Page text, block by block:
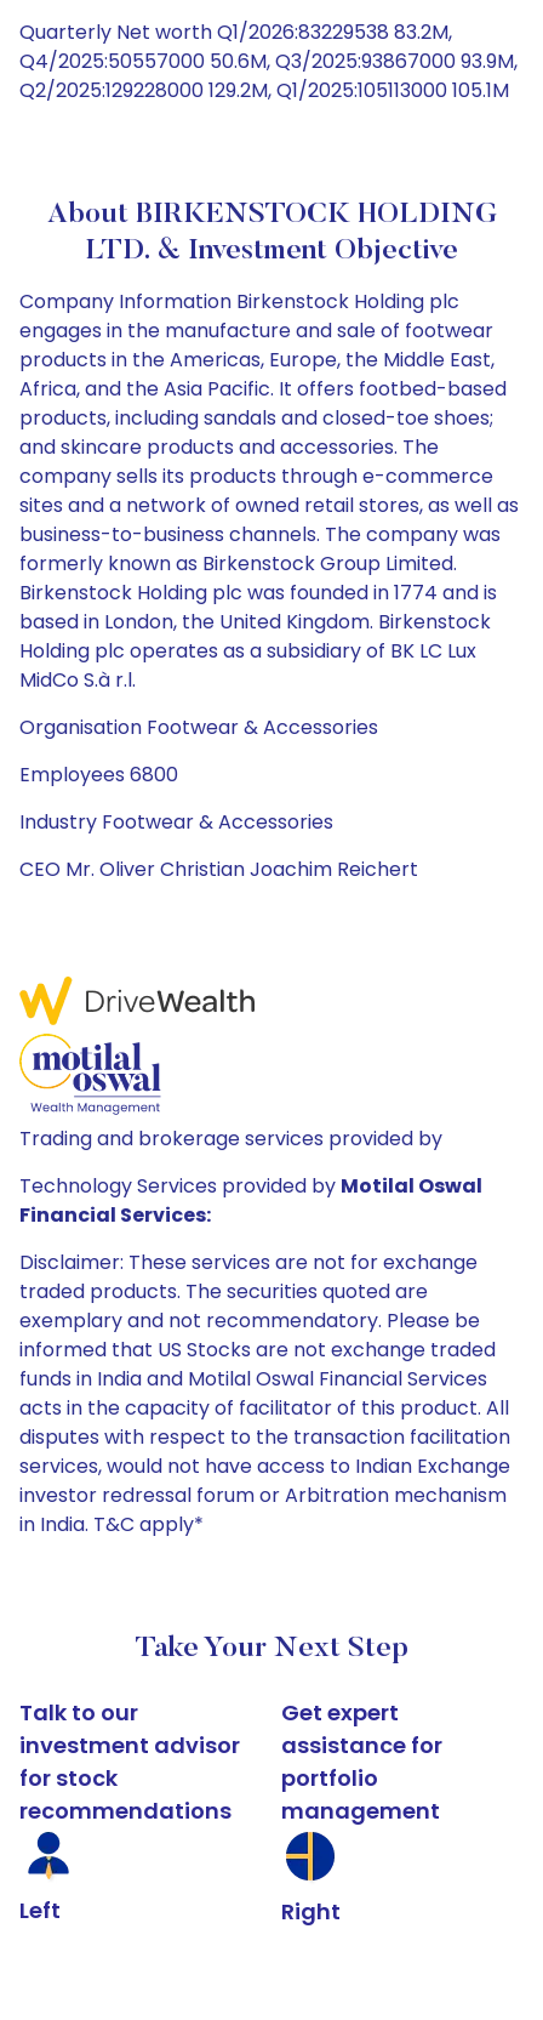
Quarterly Net worth Q1/2026:83229538 83.2M,
Q4/2025:50557000 50.6M, Q3/2025:93867000 93.9M,
Q2/2025:129228000 129.2M, Q1/2025:105113000 105.1M
About BIRKENSTOCK HOLDING
LTD. & Investment Objective
Company Information Birkenstock Holding plc
engages in the manufacture and sale of footwear
products in the Americas, Europe, the Middle East,
Africa, and the Asia Pacific. It offers footbed-based
products, including sandals and closed-toe shoes;
and skincare products and accessories. The
company sells its products through e-commerce
sites and a network of owned retail stores, as well as
business-to-business channels. The company was
formerly known as Birkenstock Group Limited.
Birkenstock Holding plc was founded in 1774 and is
based in London, the United Kingdom. Birkenstock
Holding plc operates as a subsidiary of BK LC Lux
MidCo S.à r.l.
Organisation Footwear & Accessories
Employees 6800
Industry Footwear & Accessories
CEO Mr. Oliver Christian Joachim Reichert
Trading and brokerage services provided by
Technology Services provided by Motilal Oswal
Financial Services:
Disclaimer: These services are not for exchange
traded products. The securities quoted are
exemplary and not recommendatory. Please be
informed that US Stocks are not exchange traded
funds in India and Motilal Oswal Financial Services
acts in the capacity of facilitator of this product. All
disputes with respect to the transaction facilitation
services, would not have access to Indian Exchange
investor redressal forum or Arbitration mechanism
in India. T&C apply*
Take Your Next Step
Talk to our
investment advisor
for stock
recommendations
Left
Get expert
assistance for
portfolio
management
Right